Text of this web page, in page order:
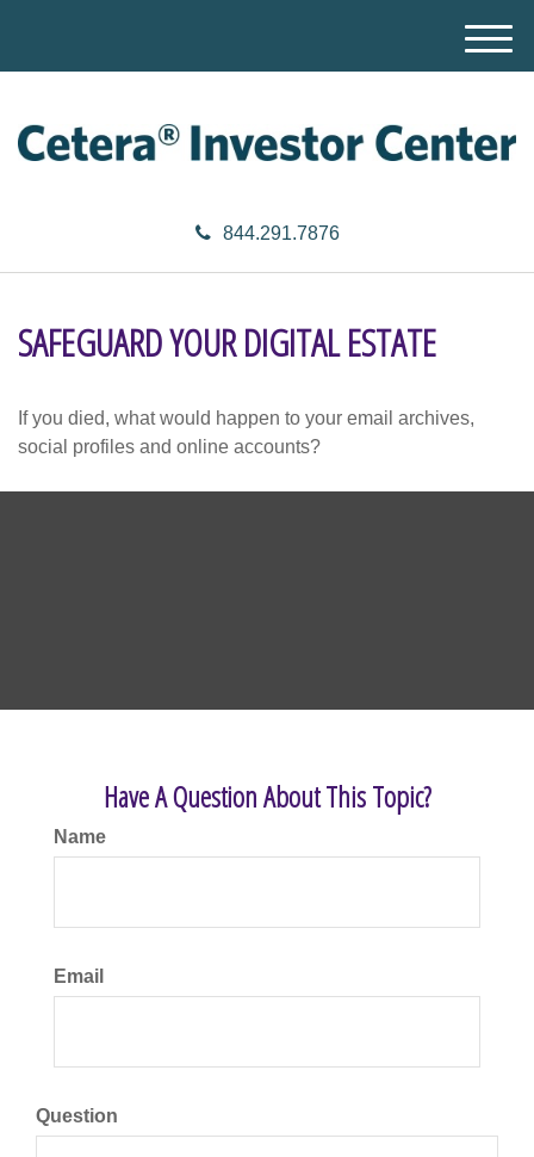
844.291.7876
M
e
SAFEGUARD YOUR DIGITAL ESTATE
If you died, what would happen to your email archives,
social profiles and online accounts?
Have A Question About This Topic?
Name
Email
Question